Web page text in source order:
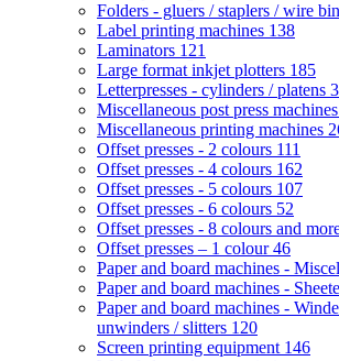
Folders - gluers / staplers / wire
Label printing machines 138
Laminators 121
Large format inkjet plotters 185
Letterpresses - cylinders / platens
Miscellaneous post press machines
Miscellaneous printing machines
Offset presses - 2 colours 111
Offset presses - 4 colours 162
Offset presses - 5 colours 107
Offset presses - 6 colours 52
Offset presses - 8 colours and
Offset presses – 1 colour46
Paper and board machines -
Paper and board machines -
Paper and board machines -
unwinders / slitters 120
Screen printing equipment 146